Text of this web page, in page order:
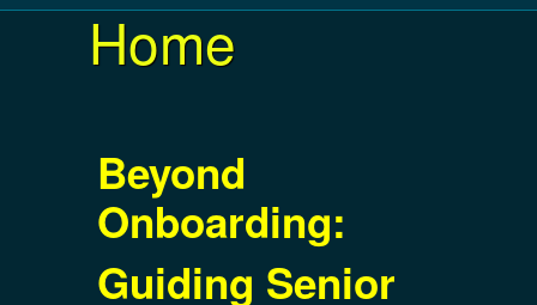
Home
Beyond
Onboarding:
Guiding Senior